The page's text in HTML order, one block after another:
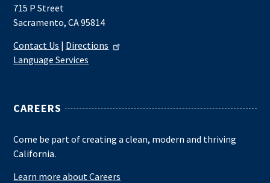
715 P Street
Sacramento, CA 95814
Contact Us | Directions
Language Services
CAREERS
Come be part of creating a clean, modern and thriving
California.
Learn more about Careers